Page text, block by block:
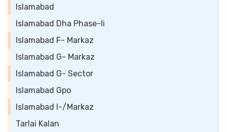
Islamabad
Islamabad Dha Phase-Ii
Islamabad F- Markaz
Islamabad G- Markaz
Islamabad G- Sector
Islamabad Gpo
Islamabad I-/Markaz
Tarlai Kalan